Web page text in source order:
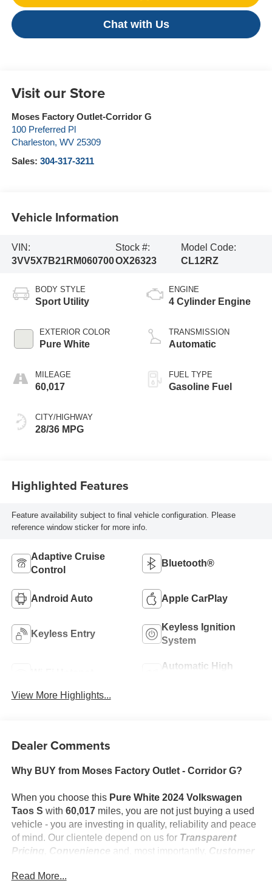
Chat with Us
Visit our Store
Moses Factory Outlet-Corridor G
100 Preferred Pl
Charleston, WV 25309
Sales: 304-317-3211
Vehicle Information
VIN:
3VV5X7B21RM060700
Stock #:
OX26323
Model Code:
CL12RZ
BODY STYLE
Sport Utility
EXTERIOR COLOR
Pure White
MILEAGE
60,017
CITY/HIGHWAY
28/36 MPG
ENGINE
4 Cylinder Engine
TRANSMISSION
Automatic
FUEL TYPE
Gasoline Fuel
Highlighted Features
Feature availability subject to final vehicle configuration. Please
reference window sticker for more info.
Adaptive Cruise
Control
Bluetooth®
Android Auto Apple CarPlay
Keyless Entry
Keyless Ignition
System
Automatic High
View More Highlights...
Dealer Comments
Why BUY from Moses Factory Outlet - Corridor G?
When you choose this Pure White 2024 Volkswagen
Taos S with 60,017miles, you are not just buying a used
vehicle - you are investing in quality, reliability and peace
of mind. Our clientele depend on us for Transparent
Pricing, Convenience and, most importantly, Customer
Read More...